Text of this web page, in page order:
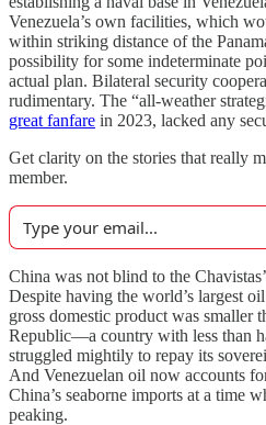
Venezuela’s own facilities, which
within striking distance of the
possibility for some indeterminate
actual plan. Bilateral security
rudimentary. The “all-weather
great fanfare in 2023, lacked any
Get clarity on the stories that really
member.
China was not blind to the
Despite having the world’s largest
gross domestic product was smaller
Republic—a country with less than
struggled mightily to repay its
And Venezuelan oil now accounts
China’s seaborne imports at a time
peaking.